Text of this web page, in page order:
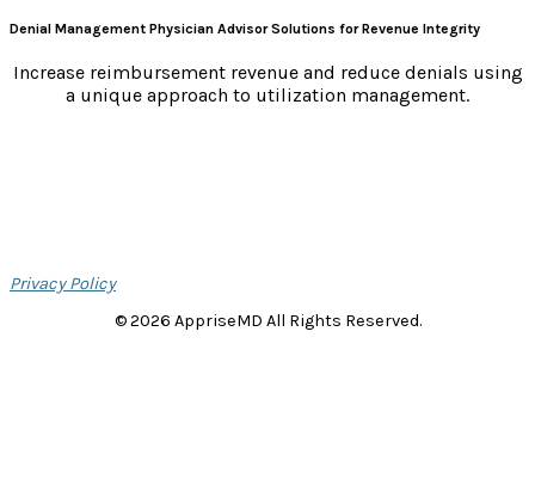
Denial Management Physician Advisor Solutions for Revenue Integrity
Increase reimbursement revenue and reduce denials using
a unique approach to utilization management.
Privacy Policy
© 2026 AppriseMD All Rights Reserved.